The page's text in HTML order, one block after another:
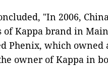
"In 2006,
of Kappa brand in
Phenix, which
owner of Kappa in